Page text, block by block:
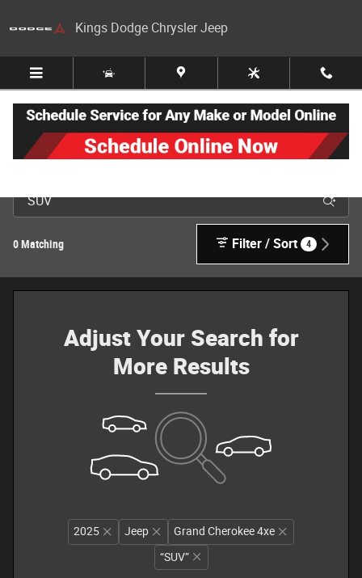
Kings Dodge Chrysler Jeep
New Jeep, Dodge, Ram & Chrysler Inventory in Cincinnati
0 Matching Filter / Sort 4
Adjust Your Search for
More Results
2025 Jeep
Grand Cherokee 4xe
“SUV”